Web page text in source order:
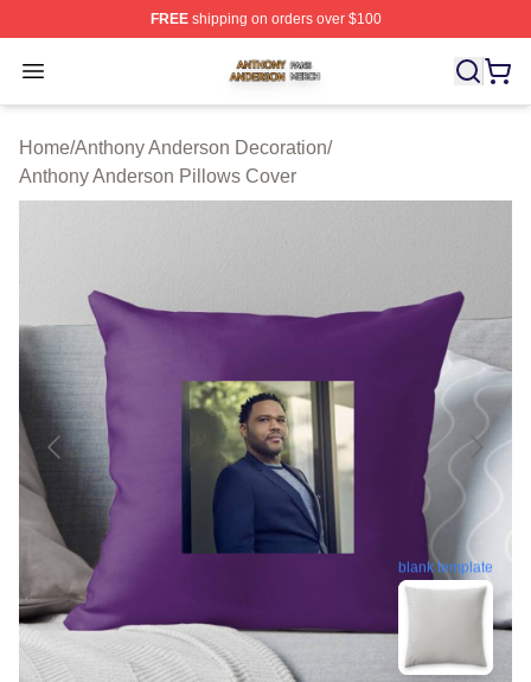
FREEshipping on orders over $100
Open menu
Anthony Anderson Shop ⚡️ Officially Licensed Anthony
Home/Anthony Anderson Decoration/
Anthony Anderson Pillows Cover
blank template